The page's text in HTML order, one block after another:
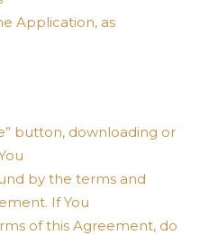
Application, as
button, downloading or
by the terms and
If You
of this Agreement, do